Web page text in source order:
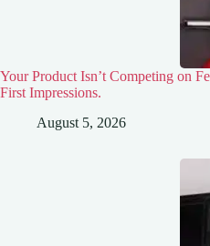
Your Product Isn’t Competing on
First Impressions.
August 5, 2026